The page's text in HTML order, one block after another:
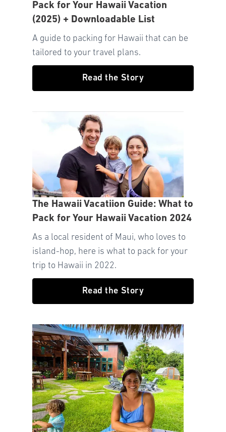
Pack for Your Hawaii Vacation
(2025) + Downloadable List
A guide to packing for Hawaii that can be
tailored to your travel plans.
Read the Story
The Hawaii Vacatiion Guide: What to
Pack for Your Hawaii Vacation 2024
As a local resident of Maui, who loves to
island-hop, here is what to pack for your
trip to Hawaii in 2022.
Read the Story